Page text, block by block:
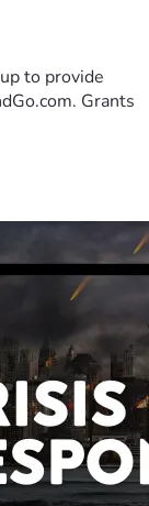
to provide
Grants